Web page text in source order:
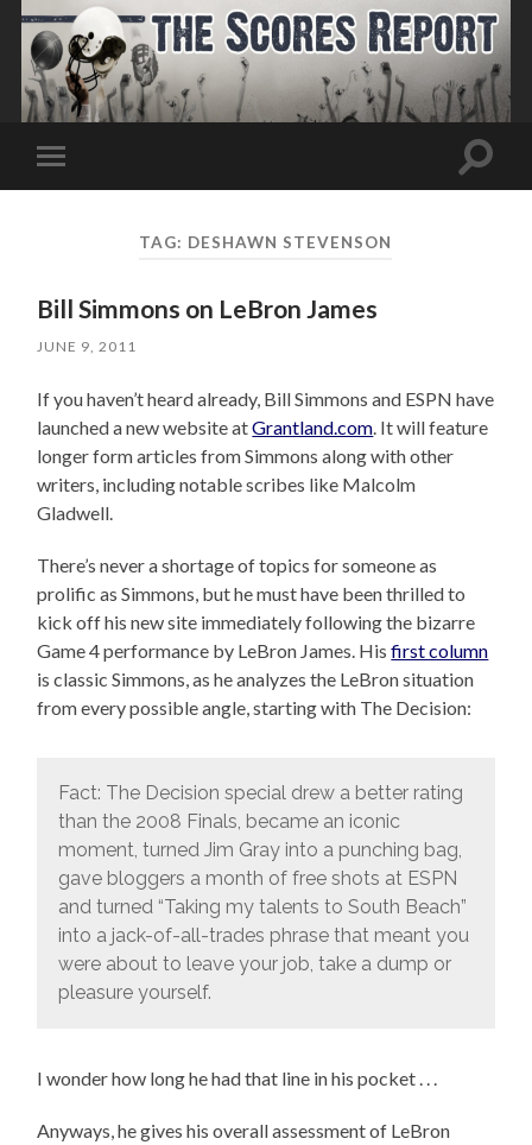
Toggle
mobile
Toggle
TAG: DESHAWN STEVENSON
Bill Simmons on LeBron James
JUNE 9, 2011
If you haven’t heard already, Bill Simmons and ESPN have
launched a new website atGrantland.com. It will feature
longer form articles from Simmons along with other
writers, including notable scribes like Malcolm
Gladwell.
There’s never a shortage of topics for someone as
prolific as Simmons, but he must have been thrilled to
kick off his new site immediately following the bizarre
Game 4 performance by LeBron James. Hisfirst column
is classic Simmons, as he analyzes the LeBron situation
from every possible angle, starting with The Decision:
Fact: The Decision special drew a better rating
than the 2008 Finals, became an iconic
moment, turned Jim Gray into a punching bag,
gave bloggers a month of free shots at ESPN
and turned “Taking my talents to South Beach”
into a jack-of-all-trades phrase that meant you
were about to leave your job, take a dump or
pleasure yourself.
I wonder how long he had that line in his pocket . . .
Anyways, he gives his overall assessment of LeBron